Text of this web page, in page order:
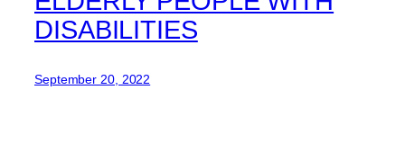
DISABILITIES
September 20, 2022